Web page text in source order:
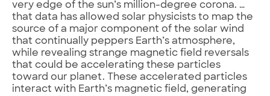
very edge of the sun’s million-degree corona. …
that data has allowed solar physicists to map the
source of a major component of the solar wind
that continually peppers Earth’s atmosphere,
while revealing strange magnetic field reversals
that could be accelerating these particles
toward our planet. These accelerated particles
interact with Earth’s magnetic field, generating